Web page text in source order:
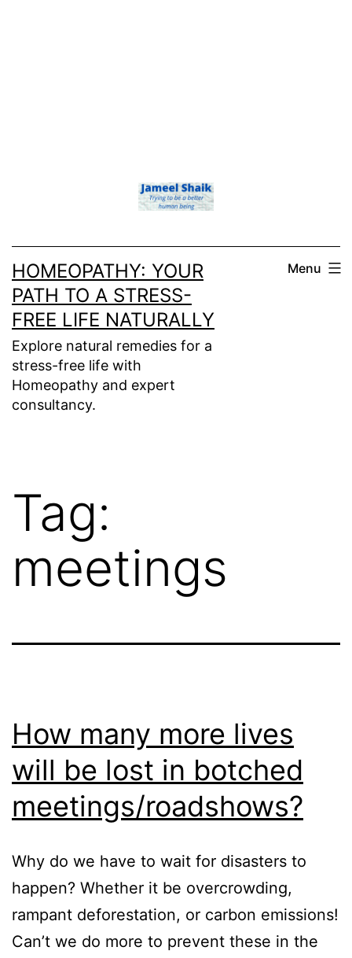
HOMEOPATHY: YOUR
PATH TO A STRESS-
FREE LIFE NATURALLY
Explore natural remedies for a
stress-free life with
Homeopathy and expert
consultancy.
Menu
Tag:
meetings
How many more lives
will be lost in botched
meetings/roadshows?
Why do we have to wait for disasters to
happen? Whether it be overcrowding,
rampant deforestation, or carbon emissions!
Can’t we do more to prevent these in the